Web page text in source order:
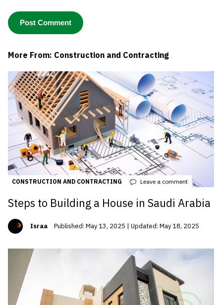
More From: Construction and Contracting
CONSTRUCTION AND CONTRACTING Leave a comment
Steps to Building a House in Saudi Arabia
Israa Published: May 13, 2025 | Updated: May 18, 2025